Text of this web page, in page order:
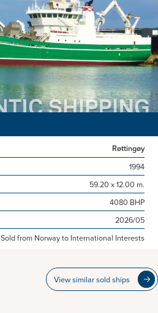
Røttingøy
1994
59.20 x 12.00 m.
4080 BHP
2026/05
Sold from Norway to International Interests
View similar sold ships